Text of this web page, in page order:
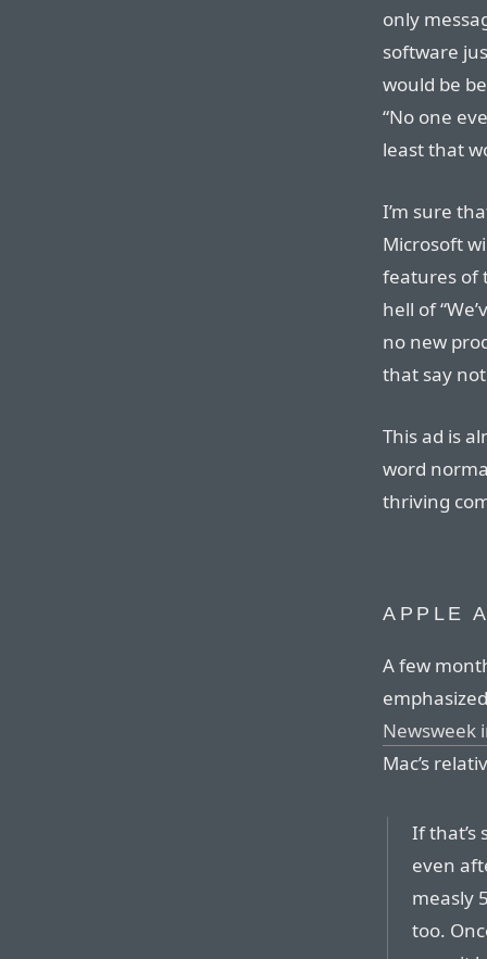
only
software
would be
“No one
least that
I’m sure
Microsoft
features of
hell of
no new
that say
This ad is
word
thriving
APPLE
A few
Newsweek
Mac’s
If that’s
even
measly
too.